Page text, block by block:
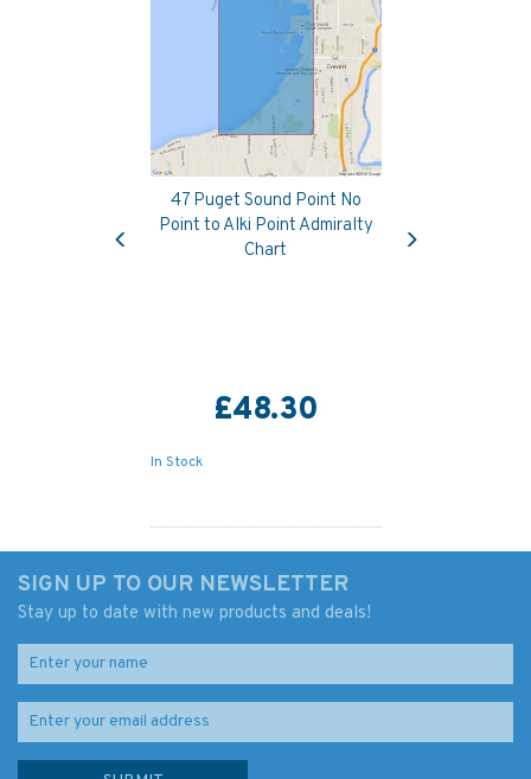
47 Puget Sound Point No
Point to Alki Point Admiralty
Chart
£48.30
In Stock
Previous
SIGN UP TO OUR NEWSLETTER
Stay up to date with new products and deals!